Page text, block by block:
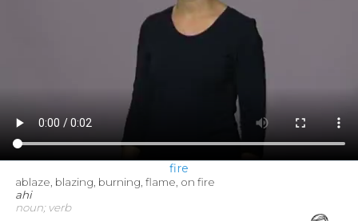
fire
ablaze, blazing, burning, flame, on fire
ahi
noun; verb